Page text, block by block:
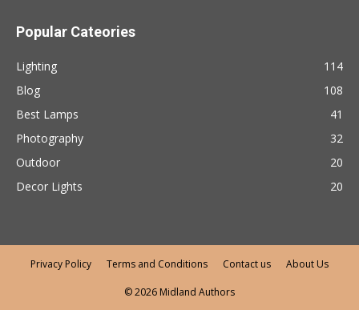
Popular Cateories
Lighting
114
Blog
108
Best Lamps
41
Photography
32
Outdoor
20
Decor Lights
20
Privacy Policy Terms and Conditions Contact us About Us
© 2026 Midland Authors